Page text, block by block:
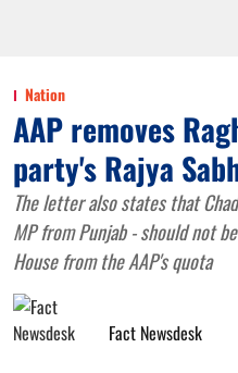
Nation
AAP removes
party's Rajya
The letter also states that
MP from Punjab - should not
House from the AAP's quota
Fact Newsdesk